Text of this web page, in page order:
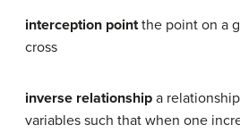
interception pointthe point on a
cross
inverse relationship a
variables such that when one